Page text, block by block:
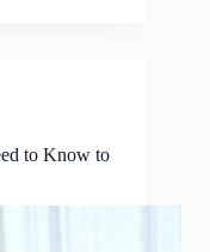
to Know to